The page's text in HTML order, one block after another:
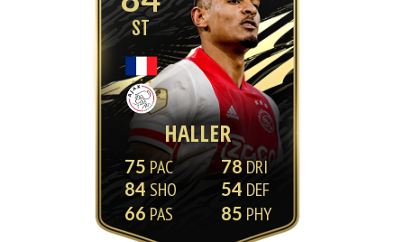
ST
HALLER
75
84
66
78
54
85